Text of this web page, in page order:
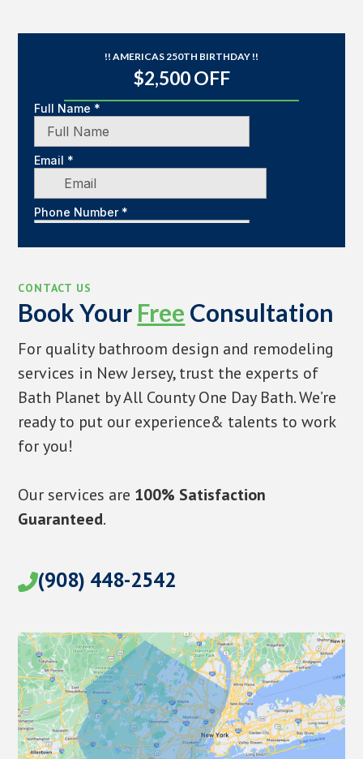
!! AMERICAS 250TH BIRTHDAY !!
$2,500 OFF
CONTACT US
Book Your Free Consultation
For quality bathroom design and remodeling
services in New Jersey, trust the experts of
Bath Planet by All County One Day Bath. We’re
ready to put our experience& talents to work
for you!
Our services are 100% Satisfaction
Guaranteed.
(908) 448-2542